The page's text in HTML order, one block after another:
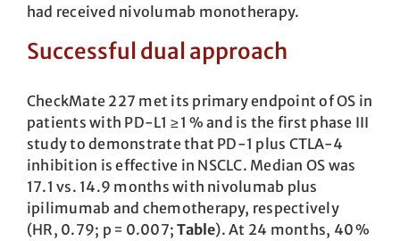
had received nivolumab monotherapy.
Successful dual approach
CheckMate 227 met its primary endpoint of OS in
patients with PD-L1 ≥ 1 % and is the first phase III
study to demonstrate that PD-1 plus CTLA-4
inhibition is effective in NSCLC. Median OS was
17.1 vs. 14.9 months with nivolumab plus
ipilimumab and chemotherapy, respectively
(HR, 0.79; p = 0.007;Table). At 24 months, 40 %